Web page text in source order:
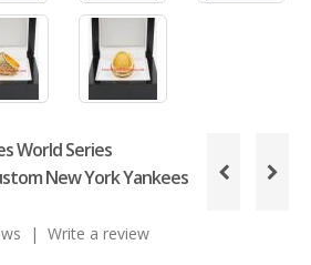
World Series
New York Yankees
| Write a review